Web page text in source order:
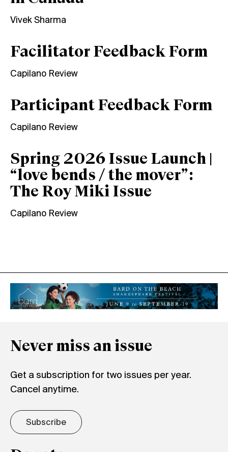
Vivek Sharma
Facilitator Feedback Form
Capilano Review
Participant Feedback Form
Capilano Review
Spring 2026 Issue Launch |
“love bends / the mover”:
The Roy Miki Issue
Capilano Review
Never miss an issue
Get a subscription for two issues per year.
Cancel anytime.
Subscribe